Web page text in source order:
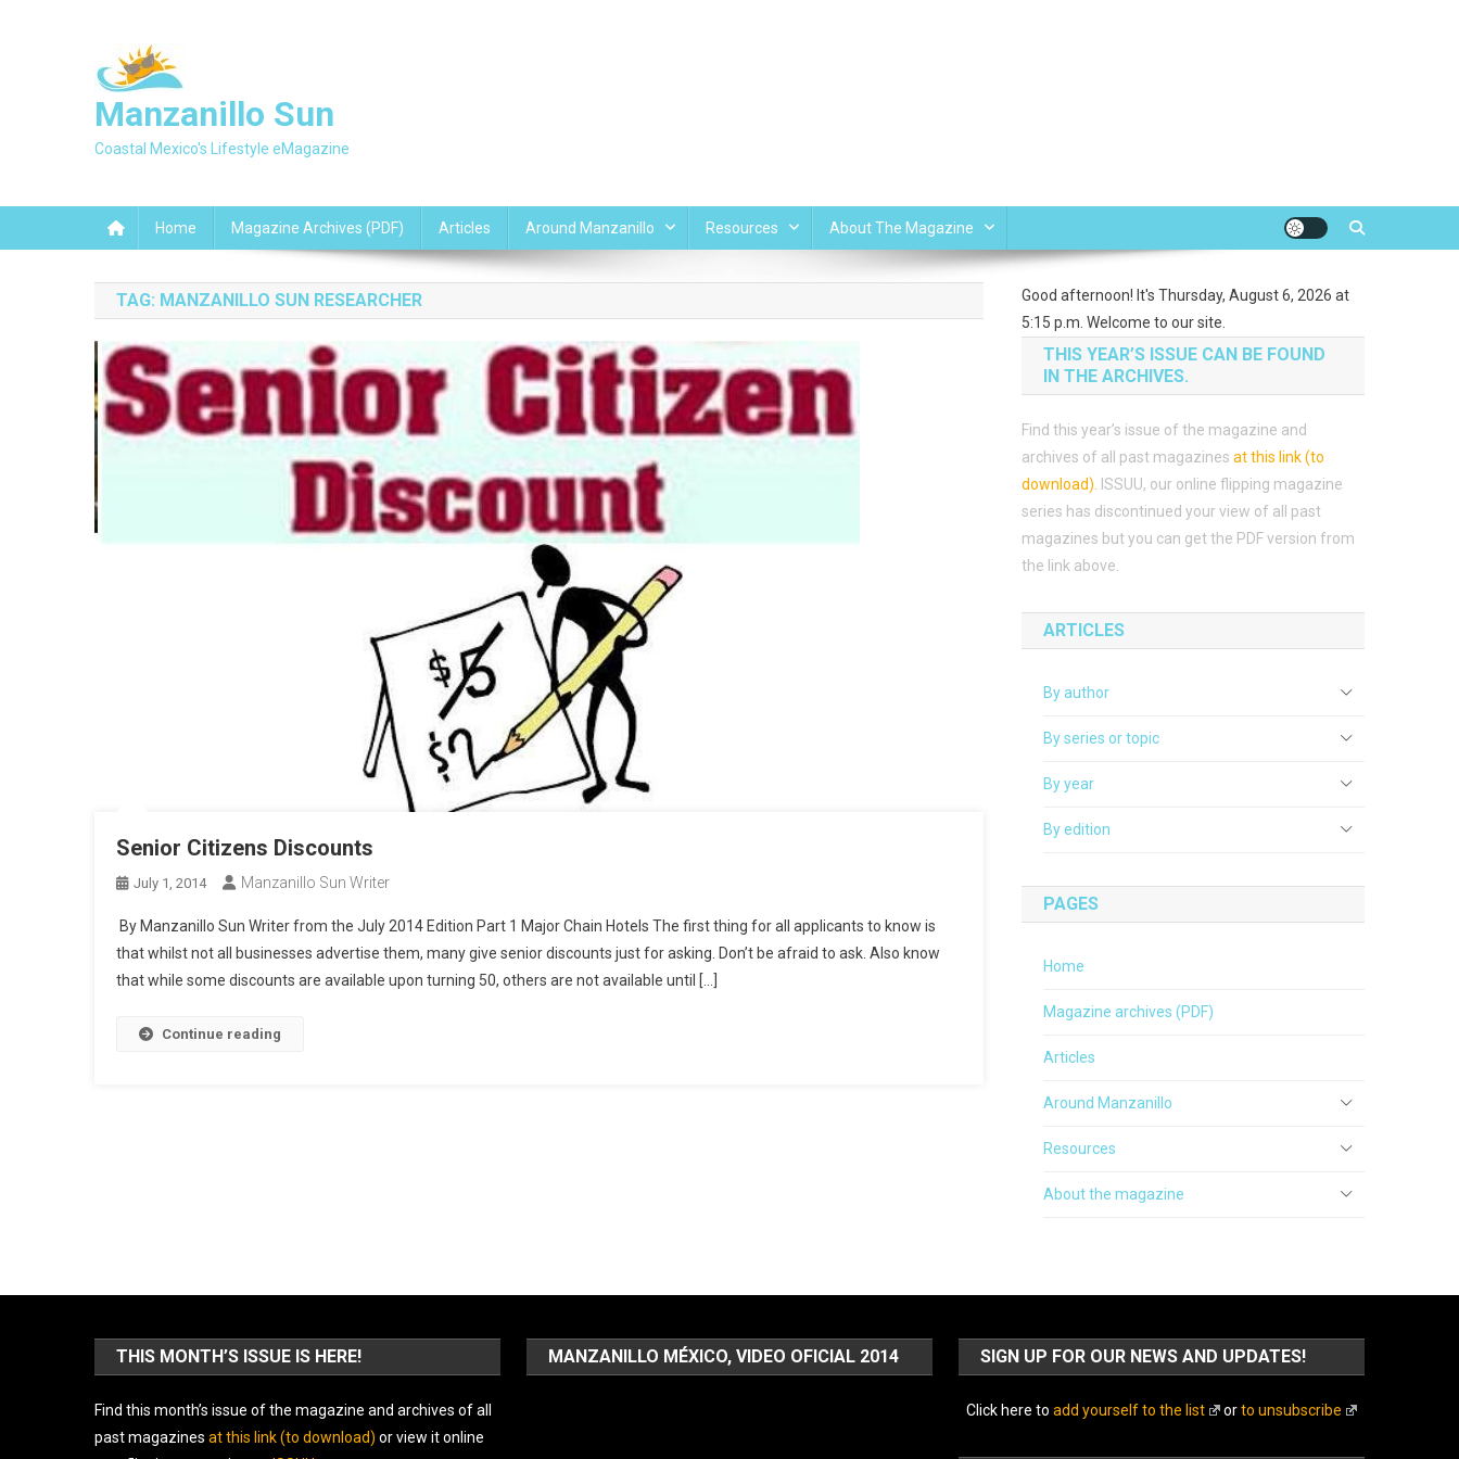
Manzanillo Sun
Coastal Mexico's Lifestyle eMagazine
Home Magazine Archives (PDF) Articles Around Manzanillo Resources About The Magazine
TAG: MANZANILLO SUN RESEARCHER
Senior Citizens Discounts
July 1, 2014 Manzanillo Sun Writer
By Manzanillo Sun Writer from the July 2014 Edition Part 1 Major Chain Hotels The first thing for all applicants to know is
that whilst not all businesses advertise them, many give senior discounts just for asking. Don’t be afraid to ask. Also know
that while some discounts are available upon turning 50, others are not available until […]
Continue reading
Good afternoon! It's Thursday, August 6, 2026 at
5:15 p.m. Welcome to our site.
THIS YEAR’S ISSUE CAN BE FOUND
IN THE ARCHIVES.
Find this year’s issue of the magazine and
archives of all past magazines at this link (to
download)
ISSUU, our online flipping magazine
series has discontinued your view of all past
magazines but you can get the PDF version from
the link above.
ARTICLES
By author
By series or topic
By year
By edition
PAGES
Home
Magazine archives (PDF)
Articles
Around Manzanillo
Resources
About the magazine
THIS MONTH’S ISSUE IS HERE!
Find this month’s issue of the magazine and archives of all
past magazines at this link (to download) or view it online
MANZANILLO MÉXICO, VIDEO OFICIAL 2014 SIGN UP FOR OUR NEWS AND UPDATES!
Click here to add yourself to the list orto unsubscribe